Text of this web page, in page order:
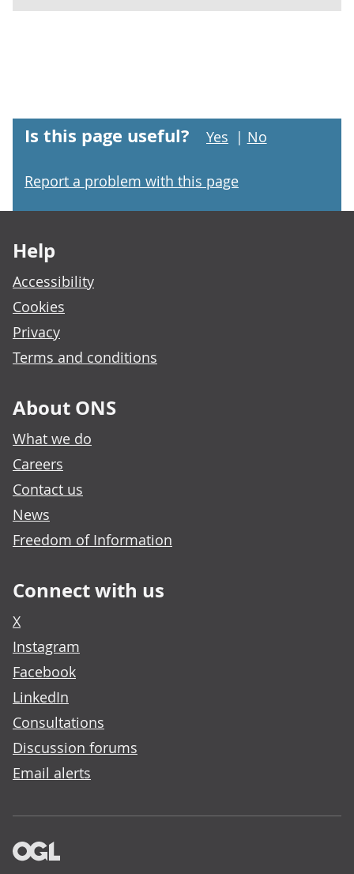
Is this page useful? Yes | No
Report a problem with this page
Help
Accessibility
Cookies
Privacy
Terms and conditions
About ONS
What we do
Careers
Contact us
News
Freedom of Information
Connect with us
X
Instagram
Facebook
LinkedIn
Consultations
Discussion forums
Email alerts